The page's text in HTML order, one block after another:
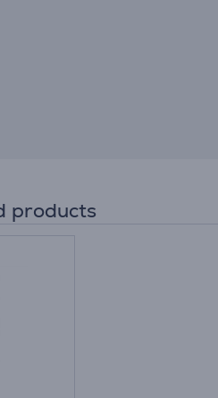
products